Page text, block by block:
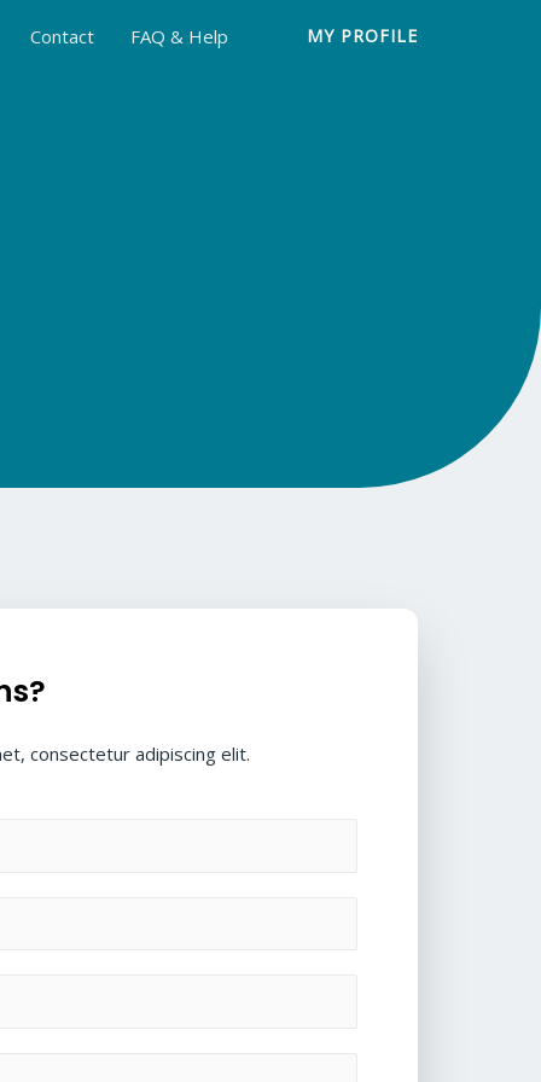
Contact FAQ & Help MY PROFILE
consectetur adipiscing elit.